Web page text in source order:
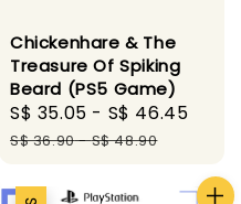
Chickenhare & The
Treasure Of Spiking
Beard (PS5 Game)
Sale
price
S$ 35.05 - S$ 46.45
S$ 36.90-S$ 48.90